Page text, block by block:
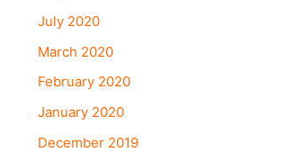
July 2020
March 2020
February 2020
January 2020
December 2019